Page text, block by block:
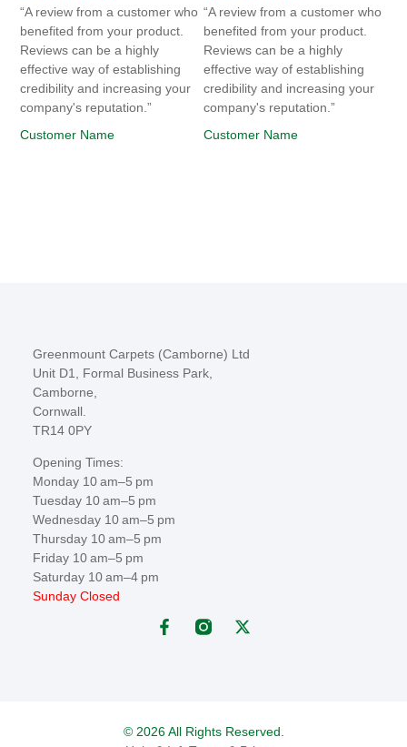
“A review from a customer who
benefited from your product.
Reviews can be a highly
effective way of establishing
credibility and increasing your
company's reputation.”
Customer Name
“A review from a customer who
benefited from your product.
Reviews can be a highly
effective way of establishing
credibility and increasing your
company's reputation.”
Customer Name
Greenmount Carpets (Camborne) Ltd
Unit D1, Formal Business Park,
Camborne,
Cornwall.
TR14 0PY
Opening Times:
Monday 10 am–5 pm
Tuesday 10 am–5 pm
Wednesday 10 am–5 pm
Thursday 10 am–5 pm
Friday 10 am–5 pm
Saturday 10 am–4 pm
Sunday Closed
© 2026 All Rights Reserved.